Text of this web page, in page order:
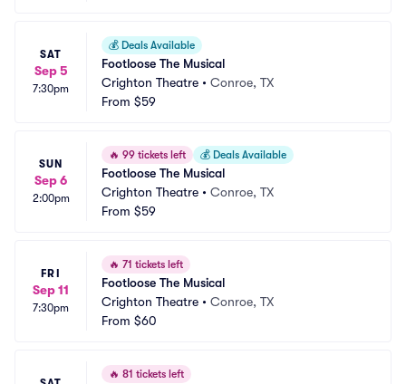
SAT
Sep 5
7:30pm
💰 Deals Available
Footloose The Musical
Crighton Theatre • Conroe, TX
From $59
SUN
Sep 6
2:00pm
🔥 99 tickets left 💰 Deals Available
Footloose The Musical
Crighton Theatre • Conroe, TX
From $59
FRI
Sep 11
7:30pm
🔥 71 tickets left
Footloose The Musical
Crighton Theatre • Conroe, TX
From $60
🔥 81 tickets left